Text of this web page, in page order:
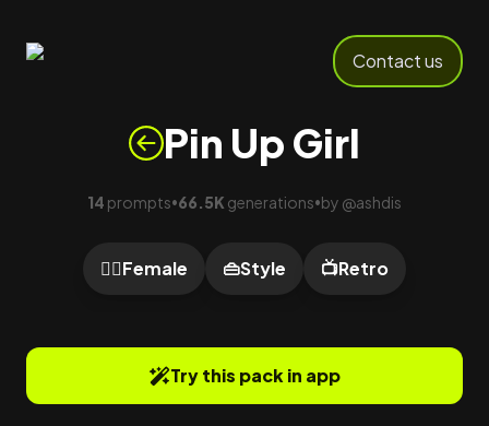
Contact us
Pin Up Girl
14 prompts•66.5K generations•by @ashdis
🙍‍♀️Female 👜Style 📺Retro
Try this pack in app